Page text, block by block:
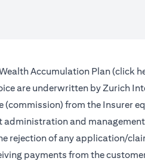
Accumulation Plan (click
are underwritten by Zurich
from the Insurer
and management
rejection of any application/
payments from the